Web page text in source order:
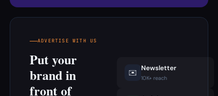
ADVERTISE WITH US
Put your
brand in
front of
✉️ Newsletter
10K+ reach